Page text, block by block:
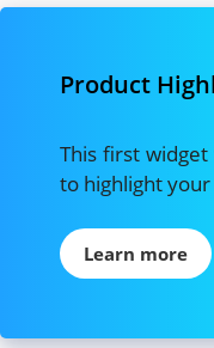
Product
This first
to highlight
Learn more